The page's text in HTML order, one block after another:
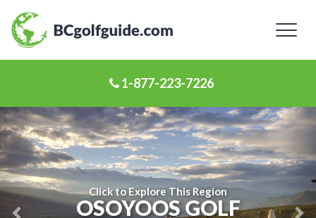
1-877-223-7226
Click to Explore This Region
OSOYOOS GOLF
Previous
Slide